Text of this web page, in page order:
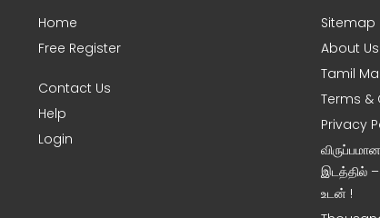
Home
Free Register
Contact Us
Help
Login
Sitemap
About Us
Tamil
Terms &
Privacy
இடத்தில்
உடன் !